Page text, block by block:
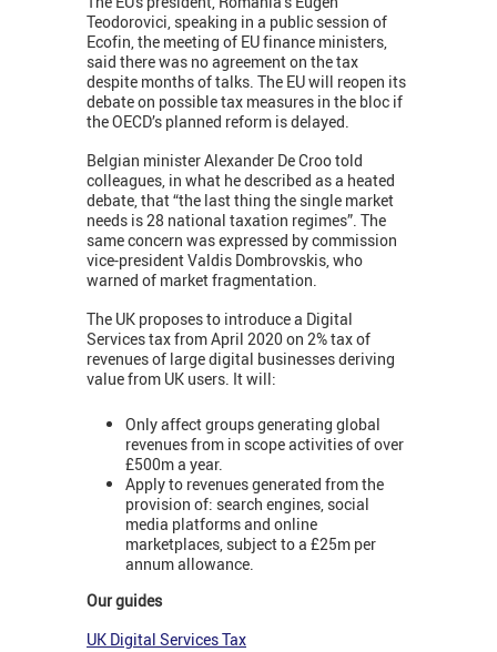
Teodorovici, speaking in a public session of
Ecofin, the meeting of EU finance ministers,
said there was no agreement on the tax
despite months of talks. The EU will reopen its
debate on possible tax measures in the bloc if
the OECD’s planned reform is delayed.
Belgian minister Alexander De Croo told
colleagues, in what he described as a heated
debate, that “the last thing the single market
needs is 28 national taxation regimes”. The
same concern was expressed by commission
vice-president Valdis Dombrovskis, who
warned of market fragmentation.
The UK proposes to introduce a Digital
Services tax from April 2020 on 2% tax of
revenues of large digital businesses deriving
value from UK users. It will:
Only affect groups generating global
revenues from in scope activities of over
£500m a year.
Apply to revenues generated from the
provision of: search engines, social
media platforms and online
marketplaces, subject to a £25m per
annum allowance.
Our guides
UK Digital Services Tax